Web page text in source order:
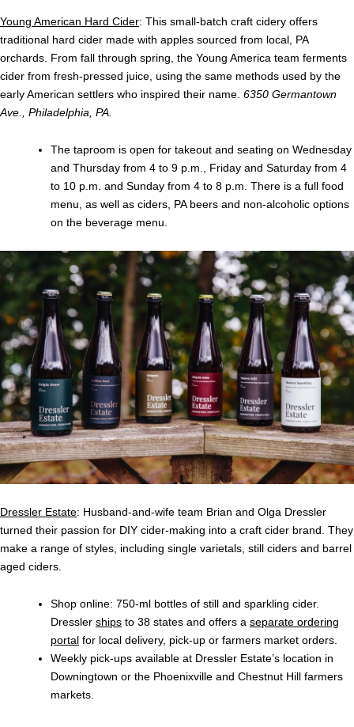
Young American Hard Cider: This small-batch craft cidery offers
traditional hard cider made with apples sourced from local, PA
orchards. From fall through spring, the Young America team ferments
cider from fresh-pressed juice, using the same methods used by the
early American settlers who inspired their name. 6350 Germantown
Ave., Philadelphia, PA.
The taproom is open for takeout and seating on Wednesday
and Thursday from 4 to 9 p.m., Friday and Saturday from 4
to 10 p.m. and Sunday from 4 to 8 p.m. There is a full food
menu, as well as ciders, PA beers and non-alcoholic options
on the beverage menu.
Dressler Estate: Husband-and-wife team Brian and Olga Dressler
turned their passion for DIY cider-making into a craft cider brand. They
make a range of styles, including single varietals, still ciders and barrel
aged ciders.
Shop online: 750-ml bottles of still and sparkling cider.
Dressler ships to 38 states and offers a separate ordering
portal for local delivery, pick-up or farmers market orders.
Weekly pick-ups available at Dressler Estate’s location in
Downingtown or the Phoenixville and Chestnut Hill farmers
markets.